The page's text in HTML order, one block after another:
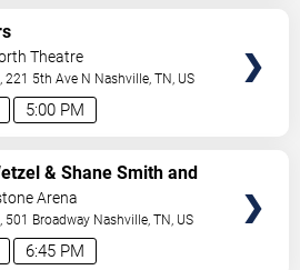
5:00 PM
Theatre
221 5th Ave N Nashville ,TN US
6:45 PM
& Shane Smith and
Arena
501 Broadway Nashville ,TN US